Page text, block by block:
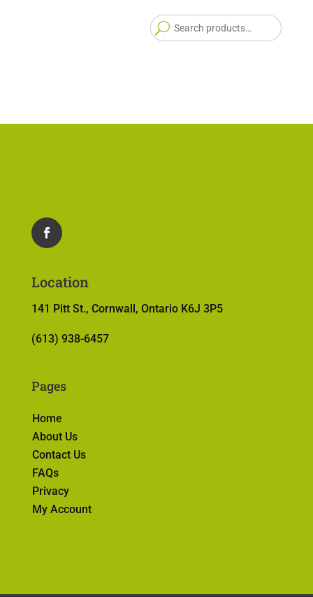
Location
141 Pitt St., Cornwall, Ontario K6J 3P5
(613) 938-6457
Pages
Home
About Us
Contact Us
FAQs
Privacy
My Account